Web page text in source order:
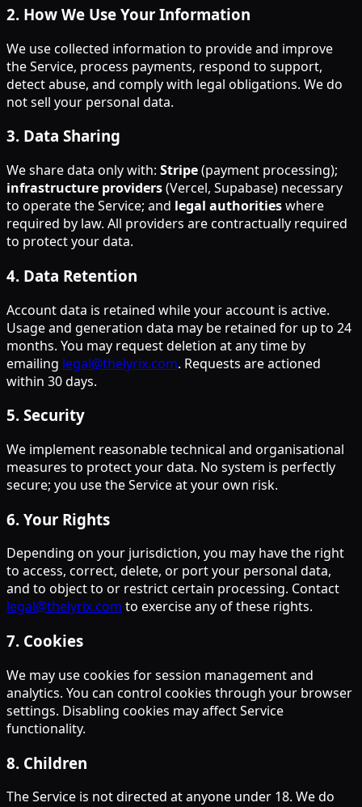
2. How We Use Your Information
We use collected information to provide and improve
the Service, process payments, respond to support,
detect abuse, and comply with legal obligations. We do
not sell your personal data.
3. Data Sharing
We share data only with: Stripe(payment processing);
infrastructure providers(Vercel, Supabase) necessary
to operate the Service; and legal authoritieswhere
required by law. All providers are contractually required
to protect your data.
4. Data Retention
Account data is retained while your account is active.
Usage and generation data may be retained for up to 24
months. You may request deletion at any time by
emailing legal@thelyrix.com. Requests are actioned
within 30 days.
5. Security
We implement reasonable technical and organisational
measures to protect your data. No system is perfectly
secure; you use the Service at your own risk.
6. Your Rights
Depending on your jurisdiction, you may have the right
to access, correct, delete, or port your personal data,
and to object to or restrict certain processing. Contact
legal@thelyrix.com to exercise any of these rights.
7. Cookies
We may use cookies for session management and
analytics. You can control cookies through your browser
settings. Disabling cookies may affect Service
functionality.
8. Children
The Service is not directed at anyone under 18. We do